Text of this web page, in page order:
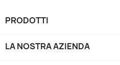
PRODOTTI
LA NOSTRA AZIENDA